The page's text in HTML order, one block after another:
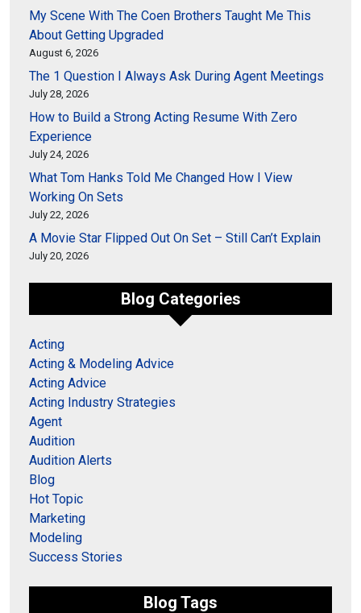
My Scene With The Coen Brothers Taught Me This
About Getting Upgraded
August 6, 2026
The 1 Question I Always Ask During Agent Meetings
July 28, 2026
How to Build a Strong Acting Resume With Zero
Experience
July 24, 2026
What Tom Hanks Told Me Changed How I View
Working On Sets
July 22, 2026
A Movie Star Flipped Out On Set – Still Can’t Explain
July 20, 2026
Blog Categories
Acting
Acting & Modeling Advice
Acting Advice
Acting Industry Strategies
Agent
Audition
Audition Alerts
Blog
Hot Topic
Marketing
Modeling
Success Stories
Blog Tags